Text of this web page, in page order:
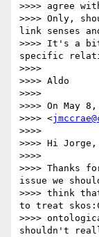
>>>> agree
>>>> Only,
link senses
>>>> It's a
specific
>>>>
>>>> Aldo
>>>>
>>>> On May
>>>> <
>>>>
>>>> Hi
>>>>
>>>> Thanks
issue we
>>>> think
to treat
>>>>
shouldn't